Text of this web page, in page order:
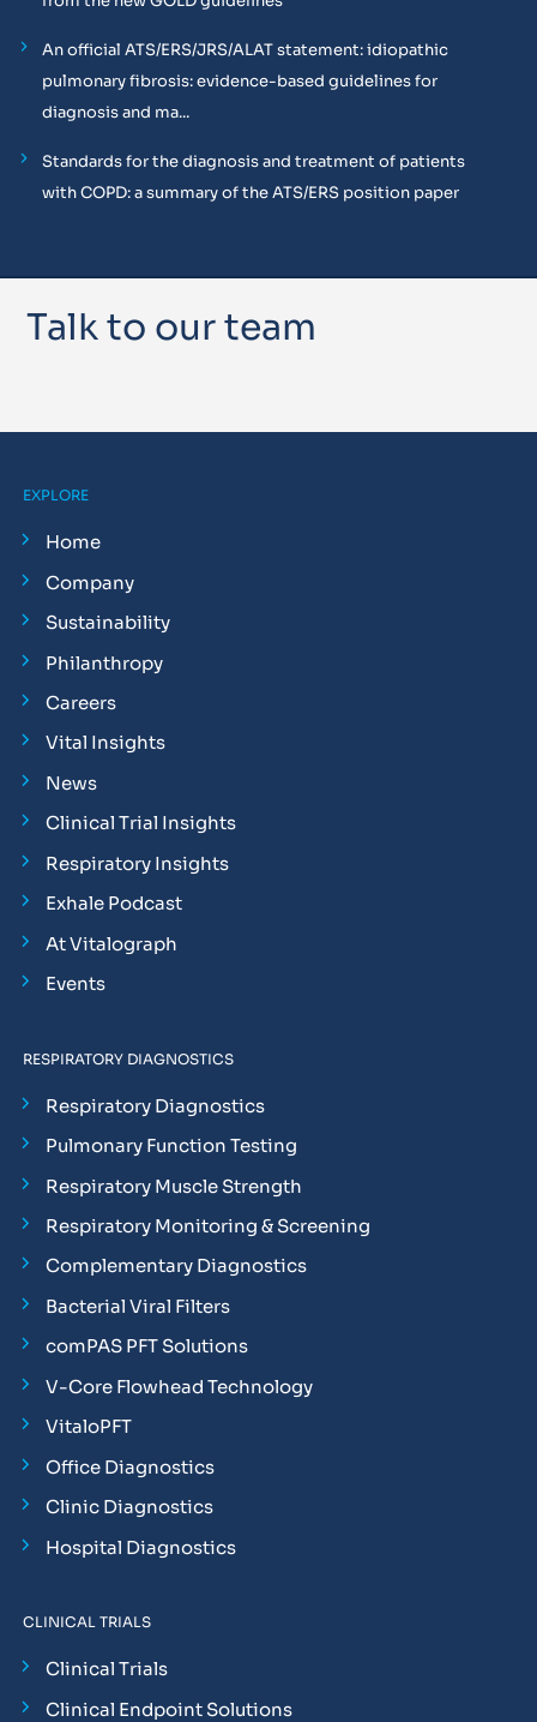
An official ATS/ERS/JRS/ALAT statement: idiopathic
pulmonary fibrosis: evidence-based guidelines for
diagnosis and ma...
Standards for the diagnosis and treatment of patients
with COPD: a summary of the ATS/ERS position paper
Talk to our team
EXPLORE
Home
Company
Sustainability
Philanthropy
Careers
Vital Insights
News
Clinical Trial Insights
Respiratory Insights
Exhale Podcast
At Vitalograph
Events
RESPIRATORY DIAGNOSTICS
Respiratory Diagnostics
Pulmonary Function Testing
Respiratory Muscle Strength
Respiratory Monitoring & Screening
Complementary Diagnostics
Bacterial Viral Filters
comPAS PFT Solutions
V-Core Flowhead Technology
VitaloPFT
Office Diagnostics
Clinic Diagnostics
Hospital Diagnostics
CLINICAL TRIALS
Clinical Trials
Clinical Endpoint Solutions